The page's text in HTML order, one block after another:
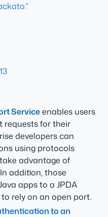
Serviceenables users
requests for their
developers can
using protocols
advantage of
addition, those
apps to a JPDA
rely on an open port.
to an